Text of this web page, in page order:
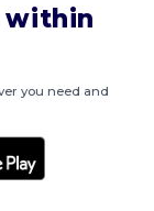
within
you need and